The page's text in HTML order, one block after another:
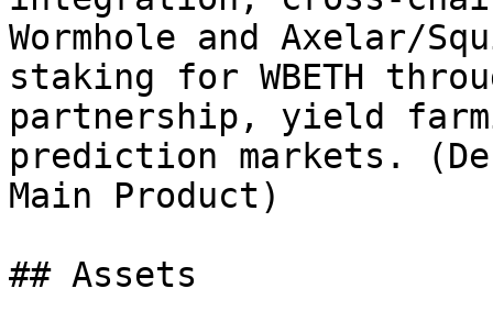
Wormhole and Axelar/
staking for WBETH
partnership, yield
prediction markets.
Main Product)
## Assets